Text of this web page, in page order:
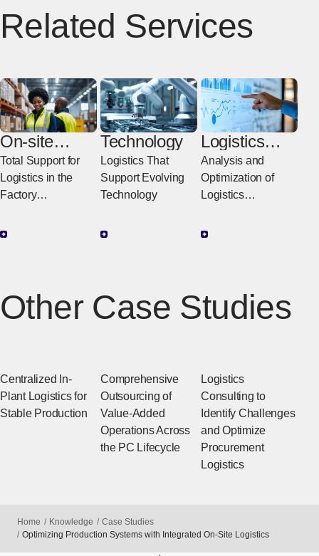
Related Services
On-site
Logistics
Total Support for
Logistics in the
Factory
Improvements in
Technology
Logistics That
Support Evolving
Technology
Logistics
Consulting
Analysis and
Optimization of
Logistics
Customers to
Implementation
Support
Other Case Studies
Centralized In-
Plant Logistics for
Stable Production
Comprehensive
Outsourcing of
Value-Added
Operations Across
the PC Lifecycle
Logistics
Consulting to
Identify Challenges
and Optimize
Procurement
Logistics
Home Knowledge
Case Studies
Optimizing Production Systems with Integrated On-Site Logistics